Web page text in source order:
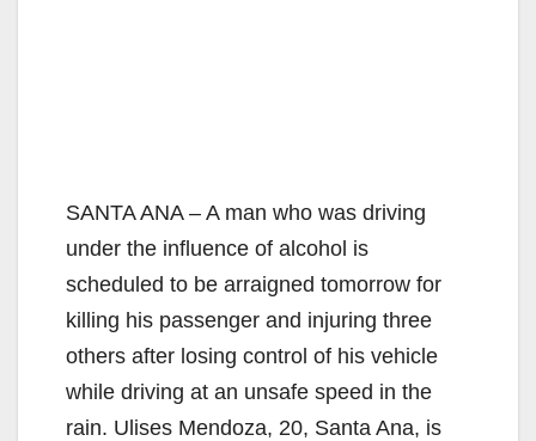
SANTA ANA – A man who was driving
under the influence of alcohol is
scheduled to be arraigned tomorrow for
killing his passenger and injuring three
others after losing control of his vehicle
while driving at an unsafe speed in the
rain. Ulises Mendoza, 20, Santa Ana, is